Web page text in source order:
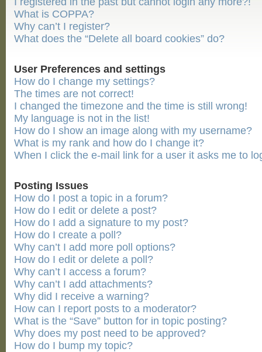
What is COPPA?
Why can’t I register?
What does the “Delete all board cookies” do?
User Preferences and settings
How do I change my settings?
The times are not correct!
I changed the timezone and the time is still wrong!
My language is not in the list!
How do I show an image along with my username?
What is my rank and how do I change it?
When I click the e-mail link for a user it asks me to
Posting Issues
How do I post a topic in a forum?
How do I edit or delete a post?
How do I add a signature to my post?
How do I create a poll?
Why can’t I add more poll options?
How do I edit or delete a poll?
Why can’t I access a forum?
Why can’t I add attachments?
Why did I receive a warning?
How can I report posts to a moderator?
What is the “Save” button for in topic posting?
Why does my post need to be approved?
How do I bump my topic?